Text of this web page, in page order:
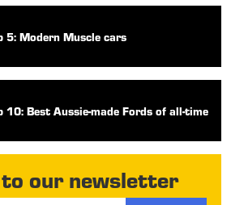
5: Modern Muscle cars
10: Best Aussie-made Fords of all-time
our newsletter